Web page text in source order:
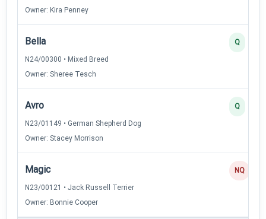
Owner: Kira Penney
Bella
N24/00300 • Mixed Breed
Owner: Sheree Tesch
Q
Avro
N23/01149 • German Shepherd Dog
Owner: Stacey Morrison
Q
Magic
N23/00121 • Jack Russell Terrier
Owner: Bonnie Cooper
NQ